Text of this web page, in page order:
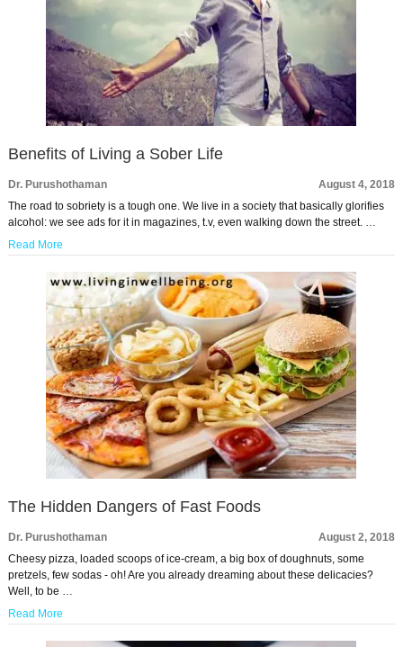
Benefits of Living a Sober Life
Dr. Purushothaman
August 4, 2018
The road to sobriety is a tough one. We live in a society that basically glorifies
alcohol: we see ads for it in magazines, t.v, even walking down the street. …
Read More
The Hidden Dangers of Fast Foods
Dr. Purushothaman
August 2, 2018
Cheesy pizza, loaded scoops of ice-cream, a big box of doughnuts, some
pretzels, few sodas - oh! Are you already dreaming about these delicacies?
Well, to be …
Read More